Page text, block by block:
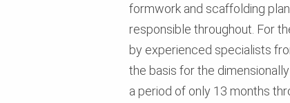
formwork and scaffolding
responsible throughout. For
by experienced specialists
the basis for the
a period of only 13 months